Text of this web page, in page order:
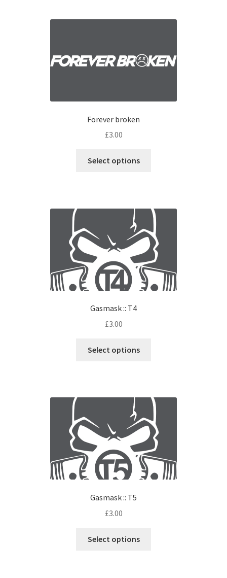
Forever broken
£3.00
Select options
Gasmask :: T4
£3.00
Select options
Gasmask :: T5
£3.00
Select options